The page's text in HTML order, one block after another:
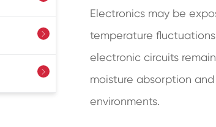


Electronics may be
temperature
electronic circuits
moisture absorption
environments.